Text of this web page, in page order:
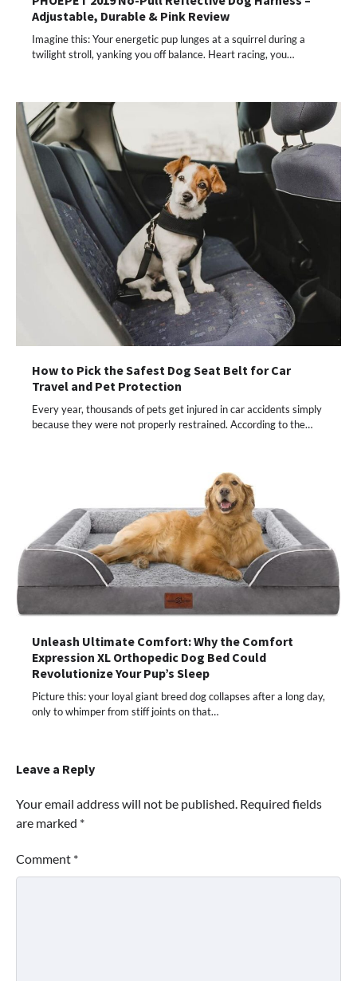
Adjustable, Durable & Pink Review
Imagine this: Your energetic pup lunges at a squirrel during a
twilight stroll, yanking you off balance. Heart racing, you…
How to Pick the Safest Dog Seat Belt for Car
Travel and Pet Protection
Every year, thousands of pets get injured in car accidents simply
because they were not properly restrained. According to the…
Unleash Ultimate Comfort: Why the Comfort
Expression XL Orthopedic Dog Bed Could
Revolutionize Your Pup’s Sleep
Picture this: your loyal giant breed dog collapses after a long day,
only to whimper from stiff joints on that…
Leave a Reply
Your email address will not be published. Required fields
are marked *
Comment *